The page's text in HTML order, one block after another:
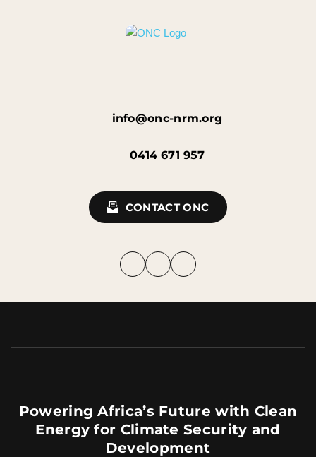
info@onc-nrm.org
0414 671 957
CONTACT ONC
Powering Africa’s Future with Clean
Energy for Climate Security and
Development